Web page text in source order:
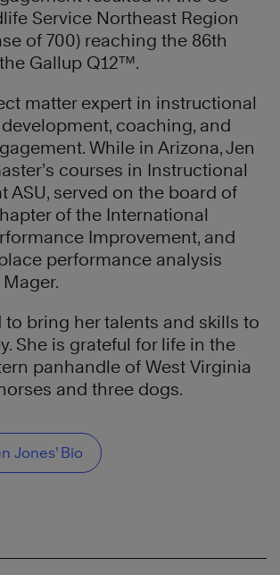
Service Northeast Region
of 700) reaching the 86th
Gallup Q12™.
matter expert in instructional
coaching, and
While in Arizona, Jen
courses in Instructional
ASU, served on the board of
of the International
Improvement, and
performance analysis
to bring her talents and skills to
She is grateful for life in the
panhandle of West Virginia
and three dogs.
Jones’ Bio